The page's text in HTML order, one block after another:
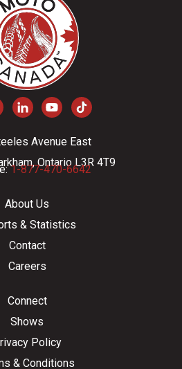
Avenue East
Ontario L3R 4T9
1-877-470-6642
About Us
& Statistics
Contact
Careers
Connect
Shows
Policy
& Conditions